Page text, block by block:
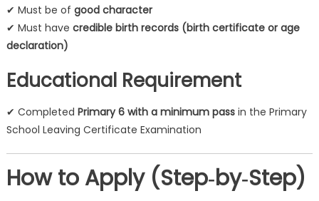
✔ Must be of good character
✔ Must have credible birth records (birth certificate or age
declaration)
Educational Requirement
✔ Completed Primary 6 with a minimum passin the Primary
School Leaving Certificate Examination
How to Apply (Step‑by‑Step)